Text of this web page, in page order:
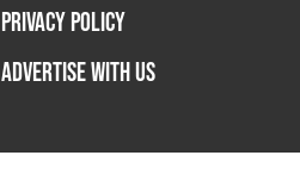
PRIVACY POLICY
ADVERTISE WITH US